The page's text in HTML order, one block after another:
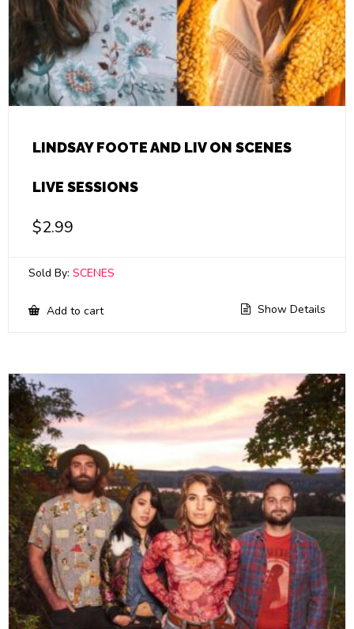
LINDSAY FOOTE AND LIV ON SCENES
LIVE SESSIONS
$2.99
Sold By: SCENES
Add to cart Show Details